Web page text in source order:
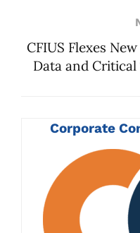
CFIUS Flexes
Data and
Corporate